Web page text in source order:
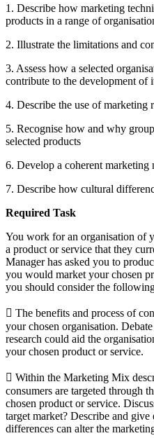
1. Describe how marketing
products in a range of
2. Illustrate the limitations and
3. Assess how a selected
contribute to the development of
4. Describe the use of marketing
5. Recognise how and why
selected products
6. Develop a coherent
7. Describe how cultural
Required Task
You work for an organisation of
a product or service that they
Manager has asked you to
you would market your chosen
you should consider the
 The benefits and process of
your chosen organisation.
research could aid the
your chosen product or service.
 Within the Marketing Mix
consumers are targeted through
chosen product or service.
target market? Describe and
differences can alter the